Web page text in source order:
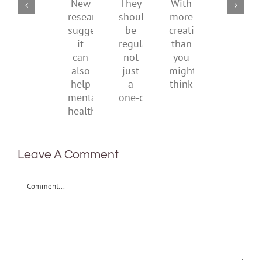
childhood.
New
research
suggests
it
can
also
help
mental
They
should
regular,
not
just
a
more
creativity
than
you
might
media
Leave A Comment
Comment